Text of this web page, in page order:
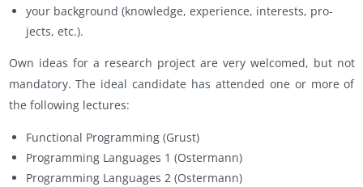
your back­ground (knowl­edge, ex­pe­ri­ence, in­ter­ests, pro­
jects, etc.).
Own ideas for a re­search pro­ject are very wel­comed, but not
manda­tory. The ideal can­di­date has at­tended one or more of
the fol­low­ing lec­tures:
Func­tional Pro­gram­ming (Grust)
Pro­gram­ming Lan­guages 1 (Os­ter­mann)
Pro­gram­ming Lan­guages 2 (Os­ter­mann)